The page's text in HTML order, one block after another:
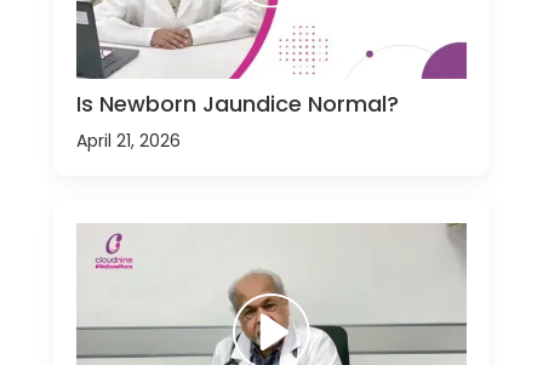
Is Newborn Jaundice Normal?
April 21, 2026